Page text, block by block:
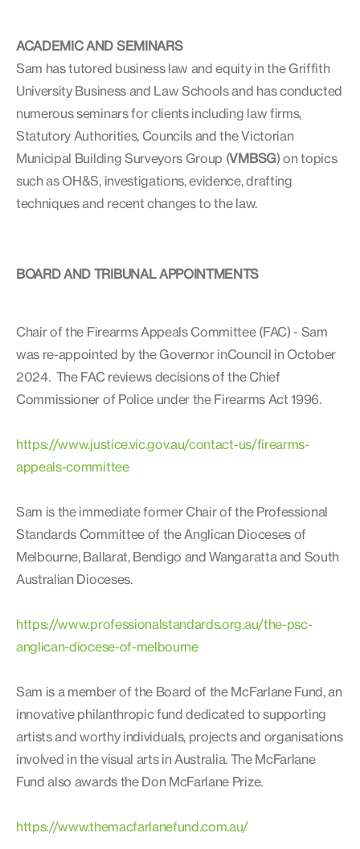
ACADEMIC AND SEMINARS
Sam has tutored business law and equity in the Griffith
University Business and Law Schools and has conducted
numerous seminars for clients including law firms,
Statutory Authorities, Councils and the Victorian
Municipal Building Surveyors Group (VMBSG) on topics
such as OH&S, investigations, evidence, drafting
techniques and recent changes to the law.
BOARD AND TRIBUNAL APPOINTMENTS
Chair of the Firearms Appeals Committee (FAC) - Sam
was re-appointed by the Governor inCouncil in October
2024. The FAC reviews decisions of the Chief
Commissioner of Police under the Firearms Act 1996.
https://www.justice.vic.gov.au/contact-us/firearms-
appeals-committee
Sam is the immediate former Chair of the Professional
Standards Committee of the Anglican Dioceses of
Melbourne, Ballarat, Bendigo and Wangaratta and South
Australian Dioceses.
https://www.professionalstandards.org.au/the-psc-
anglican-diocese-of-melbourne
Sam is a member of the Board of the McFarlane Fund, an
innovative philanthropic fund dedicated to supporting
artists and worthy individuals, projects and organisations
involved in the visual arts in Australia. The McFarlane
Fund also awards the Don McFarlane Prize.
https://www.themacfarlanefund.com.au/